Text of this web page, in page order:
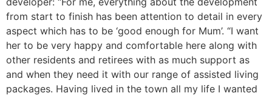
from start to finish has been attention to detail in every
aspect which has to be ‘good enough for Mum’. “I want
her to be very happy and comfortable here along with
other residents and retirees with as much support as
and when they need it with our range of assisted living
packages. Having lived in the town all my life I wanted